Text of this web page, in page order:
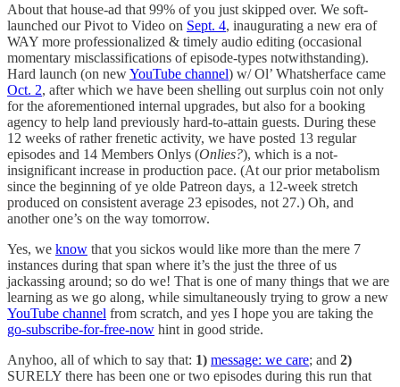
About that house-ad that 99% of you just skipped over. We soft-
launched our Pivot to Video on Sept. 4, inaugurating a new era of
WAY more professionalized & timely audio editing (occasional
momentary misclassifications of episode-types notwithstanding).
Hard launch (on newYouTube channel) w/ Ol’ Whatsherface came
Oct. 2, after which we have been shelling out surplus coin not only
for the aforementioned internal upgrades, but also for a booking
agency to help land previously hard-to-attain guests. During these
12 weeks of rather frenetic activity, we have posted 13 regular
episodes and 14 Members Onlys (Onlies?), which is a not-
insignificant increase in production pace. (At our prior metabolism
since the beginning of ye olde Patreon days, a 12-week stretch
produced on consistent average 23 episodes, not 27.) Oh, and
another one’s on the way tomorrow.
Yes, we know that you sickos would like more than the mere 7
instances during that span where it’s the just the three of us
jackassing around; so do we! That is one of many things that we are
learning as we go along, while simultaneously trying to grow a new
YouTube channel from scratch, and yes I hope you are taking the
go-subscribe-for-free-now hint in good stride.
Anyhoo, all of which to say that: 1) message: we care; and 2)
SURELY there has been one or two episodes during this run that